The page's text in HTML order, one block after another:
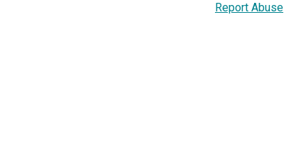
Report Abuse